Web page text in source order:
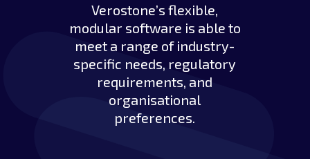
Verostone’s flexible,
modular software is able to
meet a range of industry-
specific needs, regulatory
requirements, and
organisational
preferences.